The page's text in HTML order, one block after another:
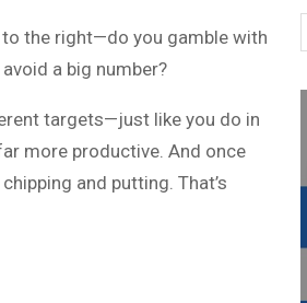
the right—do you gamble with
a big number?
targets—just like you do in
more productive. And once
and putting. That’s